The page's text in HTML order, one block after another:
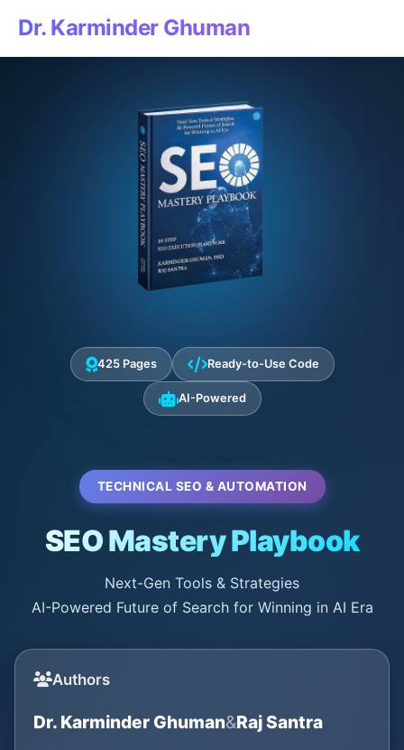
Dr. Karminder Ghuman
425 Pages Ready-to-Use Code
AI-Powered
TECHNICAL SEO & AUTOMATION
SEO Mastery Playbook
Next-Gen Tools & Strategies
AI-Powered Future of Search for Winning in AI Era
Authors
Dr. Karminder Ghuman&Raj Santra